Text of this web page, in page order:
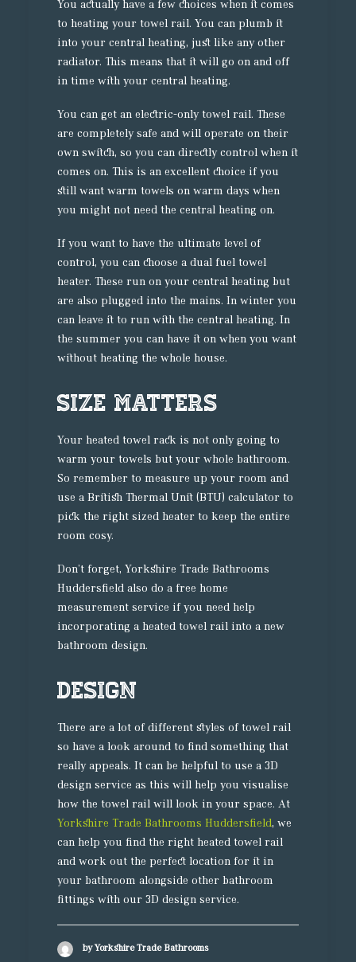
You actually have a few choices when it comes
to heating your towel rail. You can plumb it
into your central heating, just like any other
radiator. This means that it will go on and off
in time with your central heating.
You can get an electric-only towel rail. These
are completely safe and will operate on their
own switch, so you can directly control when it
comes on. This is an excellent choice if you
still want warm towels on warm days when
you might not need the central heating on.
If you want to have the ultimate level of
control, you can choose a dual fuel towel
heater. These run on your central heating but
are also plugged into the mains. In winter you
can leave it to run with the central heating. In
the summer you can have it on when you want
without heating the whole house.
Size Matters
Your heated towel rack is not only going to
warm your towels but your whole bathroom.
So remember to measure up your room and
use a British Thermal Unit (BTU) calculator to
pick the right sized heater to keep the entire
room cosy.
Don’t forget, Yorkshire Trade Bathrooms
Huddersfield also do a free home
measurement service if you need help
incorporating a heated towel rail into a new
bathroom design.
Design
There are a lot of different styles of towel rail
so have a look around to find something that
really appeals. It can be helpful to use a 3D
design service as this will help you visualise
how the towel rail will look in your space. At
Yorkshire Trade Bathrooms Huddersfield, we
can help you find the right heated towel rail
and work out the perfect location for it in
your bathroom alongside other bathroom
fittings with our 3D design service.
by Yorkshire Trade Bathrooms